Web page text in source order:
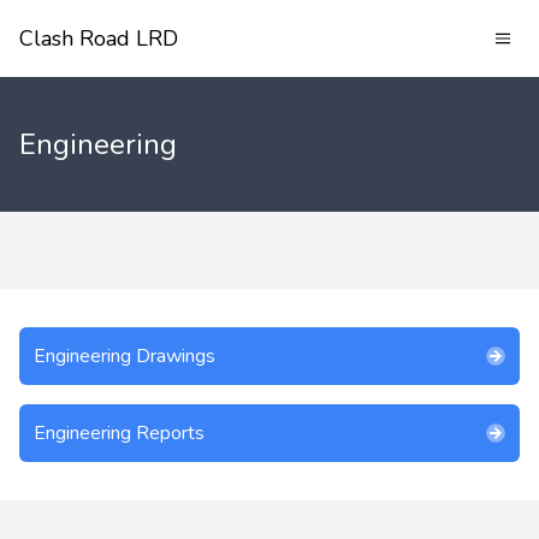
Clash Road LRD
Engineering
Engineering Drawings
Engineering Reports